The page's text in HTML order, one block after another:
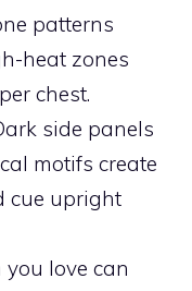
patterns
heat zones
chest.
side panels
motifs create
cue upright
love can